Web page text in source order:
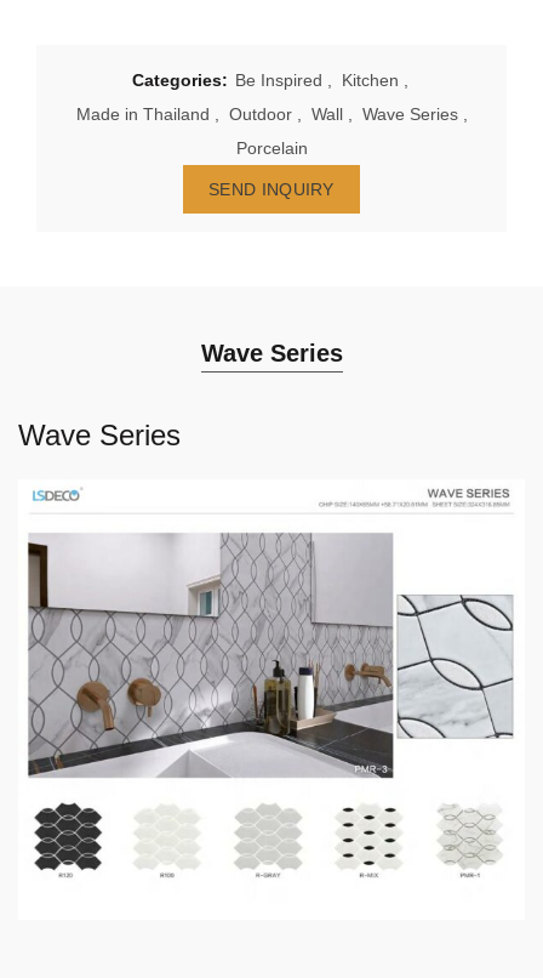
Categories: Be Inspired , Kitchen ,
Made in Thailand , Outdoor , Wall , Wave Series ,
Porcelain
SEND INQUIRY
Wave Series
Wave Series